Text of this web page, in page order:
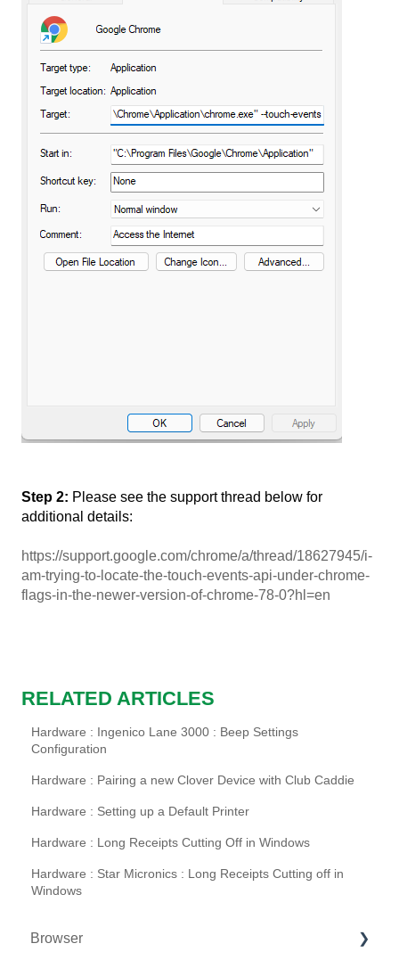
Step 2: Please see the support thread below for
additional details:
https://support.google.com/chrome/a/thread/18627945/i-
am-trying-to-locate-the-touch-events-api-under-chrome-
flags-in-the-newer-version-of-chrome-78-0?hl=en
RELATED ARTICLES
Hardware : Ingenico Lane 3000 : Beep Settings
Configuration
Hardware : Pairing a new Clover Device with Club Caddie
Hardware : Setting up a Default Printer
Hardware : Long Receipts Cutting Off in Windows
Hardware : Star Micronics : Long Receipts Cutting off in
Windows
Browser